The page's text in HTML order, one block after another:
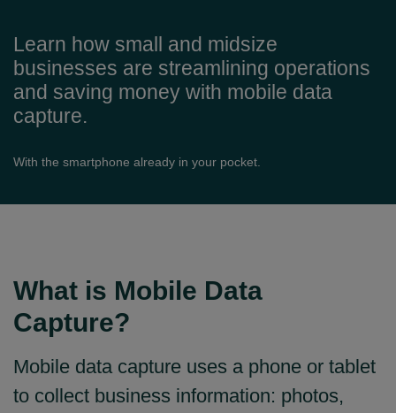
Customer Centre
Learn how small and midsize
businesses are streamlining operations
and saving money with mobile data
capture.
With the smartphone already in your pocket.
What is Mobile Data
Capture?
Mobile data capture uses a phone or tablet
to collect business information: photos,